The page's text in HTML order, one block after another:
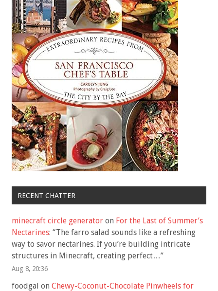
RECENT CHATTER
minecraft circle generator on For the Last of Summer’s
Nectarines: “The farro salad sounds like a refreshing
way to savor nectarines. If you’re building intricate
structures in Minecraft, creating perfect…”
Aug 8, 20:36
foodgal on Chewy-Coconut-Chocolate Pinwheels for